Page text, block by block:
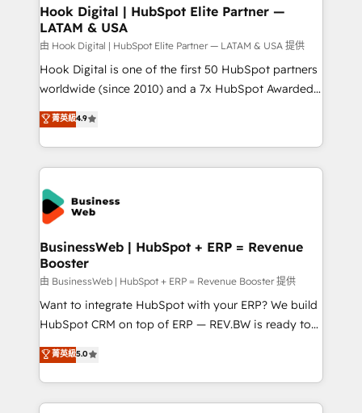
View, SuperOffice) - Custom integrations (e.g. MS
Business Central, Navision, AX, SAP, Exact, AFAS) We
focus on growing B2B companies in the SME sector
such as manufacturing, SaaS, business services and
wholesaler companies. As an experienced HubSpot
That's why we have developed a step-by-step
implementation process that focuses on user
strive for optimal customer processes and
Hook Digital | HubSpot Elite Partner —
LATAM & USA
由 Hook Digital | HubSpot Elite Partner — LATAM & USA 提供
Hook Digital is one of the first 50 HubSpot partners
worldwide (since 2010) and a 7x HubSpot Awarded
Elite Partner. With 500+ projects across the U.S.,
Brazil, and LATAM, we combine global expertise with
regional experience. Today, we are Brazil’s largest
HubSpot Elite Partner—trusted by companies across
the Americas to scale smarter. ⚙️ CRM
Implementation & Migration Onboarding across all
Hubs, plus migrations from Salesforce, Pipedrive, RD
Station, Freshdesk, Intercom, and more. Custom
objects, automations, and integrations built for
growth. 🚀 AI-Driven GTM Orchestration Unify
HubSpot with LinkedIn, WhatsApp, email, paid
media, and AI voice to drive pipeline. 🤖 AI Custom
prospecting, follow-ups, service triage, and
knowledge retrieval—built in HubSpot. ⚡ Fast-Track
菁英級4.9
BusinessWeb | HubSpot + ERP = Revenue
Booster
由 BusinessWeb | HubSpot + ERP = Revenue Booster 提供
Want to integrate HubSpot with your ERP? We build
HubSpot CRM on top of ERP — REV.BW is ready to
use business model that you can for fast CRM start
in your organization. It's not brands that solve
challenges — it's people. Our Revenue Architects
work side-by-side with your team to turn your ERP
菁英級5.0